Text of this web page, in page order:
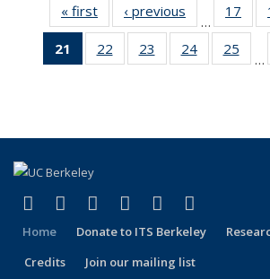
« first
Recent
Publications
‹ previous
Recent
Publications
…
17
21
of 323
Recent
22
of 323
Recent
23
of 323
Recent
24
of 323
Recent
25
…
Facebook
(link is external)
X (formerly Twitter)
(link is external)
LinkedIn
(link is external)
YouTube
(link is external)
Instagram
(link is
Home Donate to ITS Berkeley
Credits
Join our mailing list